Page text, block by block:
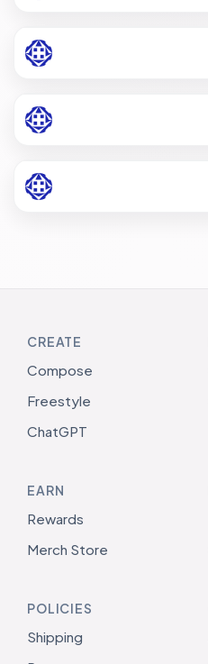
CREATE
Compose
Freestyle
ChatGPT
EARN
Rewards
Merch Store
POLICIES
Shipping